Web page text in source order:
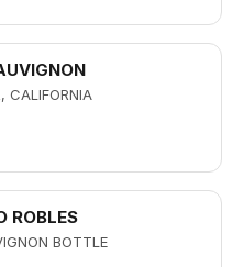
CALIFORNIA
ROBLES
BOTTLE